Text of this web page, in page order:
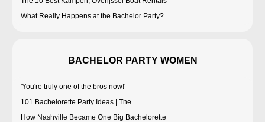
What Really Happens at the Bachelor Party?
BACHELOR PARTY WOMEN
'You're truly one of the bros now!'
101 Bachelorette Party Ideas | The
How Nashville Became One Big Bachelorette